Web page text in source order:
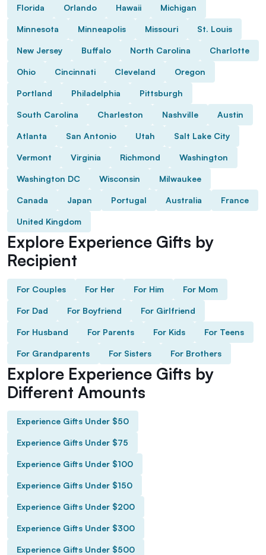
Florida Orlando Hawaii Michigan
Minnesota Minneapolis Missouri St. Louis
New Jersey Buffalo North Carolina Charlotte
Ohio Cincinnati Cleveland Oregon
Portland Philadelphia Pittsburgh
South Carolina Charleston Nashville Austin
Atlanta San Antonio Utah Salt Lake City
Vermont Virginia Richmond Washington
Washington DC Wisconsin Milwaukee
Canada Japan Portugal Australia France
United Kingdom
Explore Experience Gifts by
Recipient
For Couples For Her For Him For Mom
For Dad For Boyfriend For Girlfriend
For Husband For Parents For Kids For Teens
For Grandparents For Sisters For Brothers
Explore Experience Gifts by
Different Amounts
Experience Gifts Under $50
Experience Gifts Under $75
Experience Gifts Under $100
Experience Gifts Under $150
Experience Gifts Under $200
Experience Gifts Under $300
Experience Gifts Under $500